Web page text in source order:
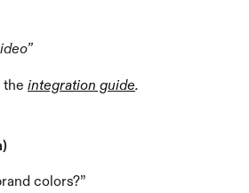
the integration guide.
colors?”